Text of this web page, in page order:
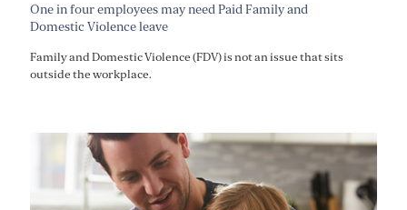
One in four employees may need Paid Family and
Domestic Violence leave
Family and Domestic Violence (FDV) is not an issue that sits
outside the workplace.